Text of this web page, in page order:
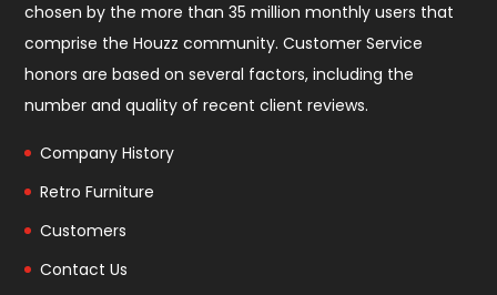
chosen by the more than 35 million monthly users that
comprise theHouzz community. Customer Service
honors are based on several factors, including the
number and quality of recent client reviews.
Company History
Retro Furniture
Customers
Contact Us